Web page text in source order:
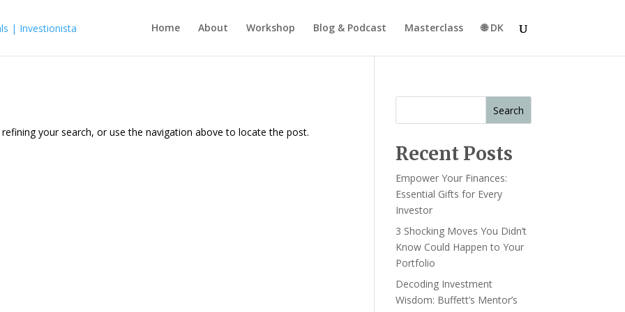
Home About Workshop Blog & Podcast Masterclass 🌐 DK
your search, or use the navigation above to locate the post.
Search
Recent Posts
Empower Your Finances:
Essential Gifts for Every
Investor
3 Shocking Moves You Didn’t
Know Could Happen to Your
Portfolio
Decoding Investment
Wisdom: Buffett’s Mentor’s